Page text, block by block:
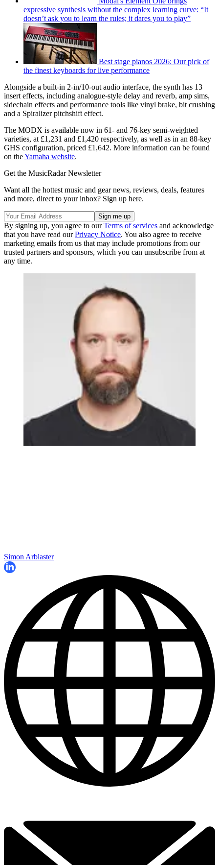
expressive synthesis without the complex learning curve: “It
doesn’t ask you to learn the rules; it dares you to play”
Best stage pianos 2026: Our pick of
the finest keyboards for live performance
Alongside a built-in 2-in/10-out audio interface, the synth has 13
insert effects, including analogue-style delay and reverb, amp sims,
sidechain effects and performance tools like vinyl brake, bit crushing
and a Spiralizer pitchshift effect.
The MODX is available now in 61- and 76-key semi-weighted
varieties, at £1,231 and £1,420 respectively, as well as in an 88-key
GHS configuration, priced £1,642. More information can be found
on theYamaha website.
Get the MusicRadar Newsletter
Want all the hottest music and gear news, reviews, deals, features
and more, direct to your inbox? Sign up here.
By signing up, you agree to ourTerms of services and acknowledge
that you have read ourPrivacy Notice. You also agree to receive
marketing emails from us that may include promotions from our
trusted partners and sponsors, which you can unsubscribe from at
any time.
Simon Arblaster